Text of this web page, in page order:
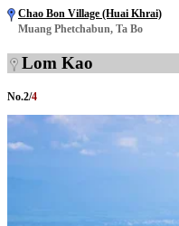
Chao Bon Village (Huai Khrai)
Muang Phetchabun, Ta Bo
Lom Kao
No.2/4